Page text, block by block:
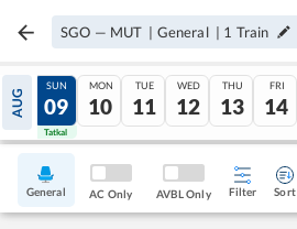
SGO — MUT | General | 1 Train
AUG
08
Tatkal
SUN
09
Tatkal
MON
10
TUE
11
WED
12
THU
13
FRI
14
General AC Only AVBL Only Filter Sort